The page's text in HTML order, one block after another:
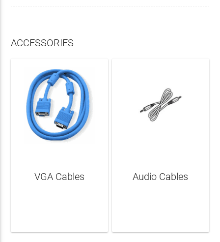
ACCESSORIES
VGA Cables Audio Cables